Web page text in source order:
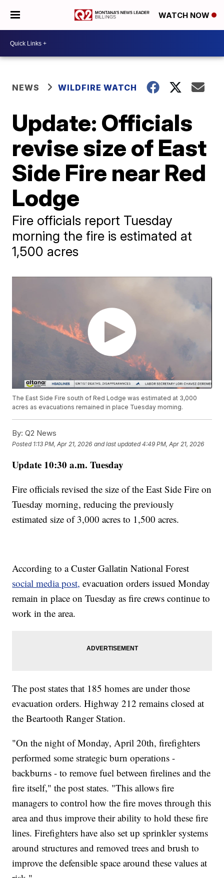
WATCH NOW
NEWS WILDFIRE WATCH
Update: Officials
revise size of East
Side Fire near Red
Lodge
Fire officials report Tuesday
morning the fire is estimated at
1,500 acres
The East Side Fire south of Red Lodge was estimated at 3,000
acres as evacuations remained in place Tuesday morning.
By: Q2 News
Posted 1:13 PM, Apr 21, 2026 and last updated 4:49 PM, Apr 21, 2026
Update 10:30 a.m. Tuesday
Fire officials revised the size of the East Side Fire on
Tuesday morning, reducing the previously
estimated size of 3,000 acres to 1,500 acres.
According to a Custer Gallatin National Forest
social media post, evacuation orders issued Monday
remain in place on Tuesday as fire crews continue to
work in the area.
The post states that 185 homes are under those
evacuation orders. Highway 212 remains closed at
the Beartooth Ranger Station.
"On the night of Monday, April 20th, firefighters
performed some strategic burn operations -
backburns - to remove fuel between firelines and the
fire itself," the post states. "This allows fire
managers to control how the fire moves through this
area and thus improve their ability to hold these fire
lines. Firefighters have also set up sprinkler systems
around structures and removed trees and brush to
improve the defensible space around these values at